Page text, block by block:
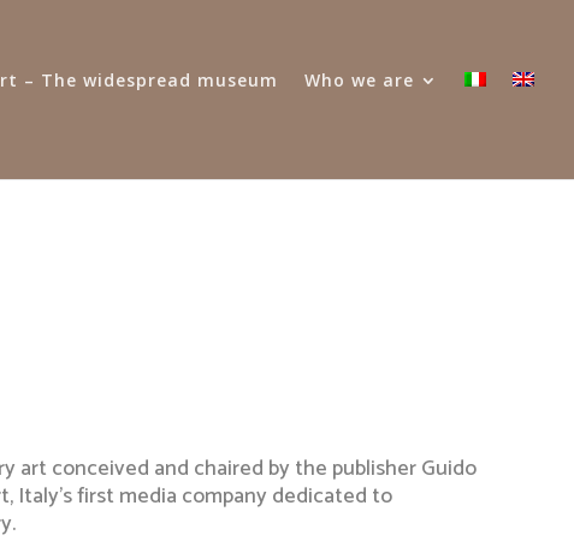
– The widespread museum Who we are
art conceived and chaired by the publisher Guido
Italy’s first media company dedicated to